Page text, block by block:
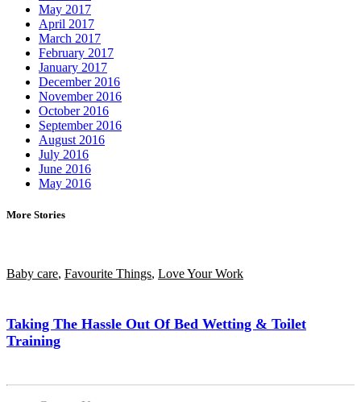
May 2017
April 2017
March 2017
February 2017
January 2017
December 2016
November 2016
October 2016
September 2016
August 2016
July 2016
June 2016
May 2016
More Stories
Baby care, Favourite Things, Love Your Work
Taking The Hassle Out Of Bed Wetting & Toilet
Training